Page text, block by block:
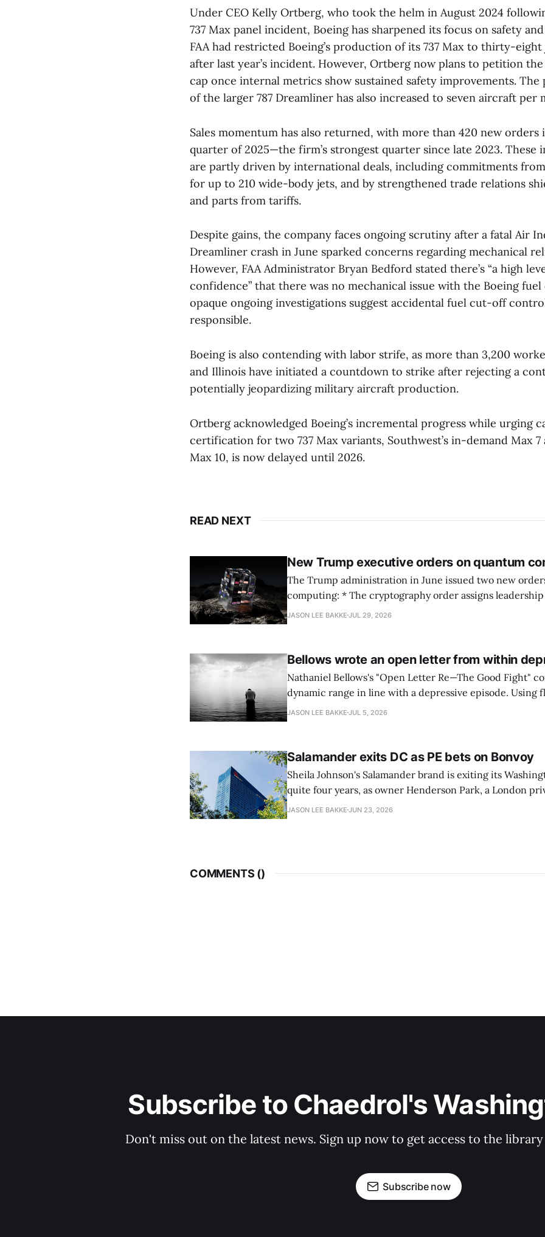
Under CEO Kelly Ortberg, who took the helm in August 2024
737 Max panel incident, Boeing has sharpened its focus on safety
FAA had restricted Boeing’s production of its 737 Max to thirty-
after last year’s incident. However, Ortberg now plans to petition
cap once internal metrics show sustained safety improvements.
of the larger 787 Dreamliner has also increased to seven aircraft per
Sales momentum has also returned, with more than 420 new orders
quarter of 2025—the firm’s strongest quarter since late 2023. These
are partly driven by international deals, including commitments
for up to 210 wide-body jets, and by strengthened trade relations
and parts from tariffs.
Despite gains, the company faces ongoing scrutiny after a fatal Air
Dreamliner crash in June sparked concerns regarding mechanical
However, FAA Administrator Bryan Bedford stated there’s “a high
confidence” that there was no mechanical issue with the Boeing
opaque ongoing investigations suggest accidental fuel cut-off
responsible.
Boeing is also contending with labor strife, as more than 3,200
and Illinois have initiated a countdown to strike after rejecting a
potentially jeopardizing military aircraft production.
Ortberg acknowledged Boeing’s incremental progress while urging
certification for two 737 Max variants, Southwest’s in-demand Max
Max 10, is now delayed until 2026.
READ NEXT
New Trump executive orders on quantum
The Trump administration in June issued two new
computing: * The cryptography order assigns leadership to OMB and the
National Cyber Director, with Commerce, NSA and DHS
JASON LEE BAKKE JUL 29, 2026
Bellows wrote an open letter from within
Nathaniel Bellows's "Open Letter Re—The Good Fight"
dynamic range in line with a depressive episode. Using
grammar, Bellows pairs the mundane and the violent:
JASON LEE BAKKE JUL 5, 2026
Salamander exits DC as PE bets on Bonvoy
Sheila Johnson's Salamander brand is exiting its
quite four years, as owner Henderson Park, a London
estate firm, is in talks to reflag the 373-room property at
JASON LEE BAKKE JUN 23, 2026
COMMENTS ()
Subscribe to Chaedrol's
Don't miss out on the latest news. Sign up now to get access to the
Subscribe now